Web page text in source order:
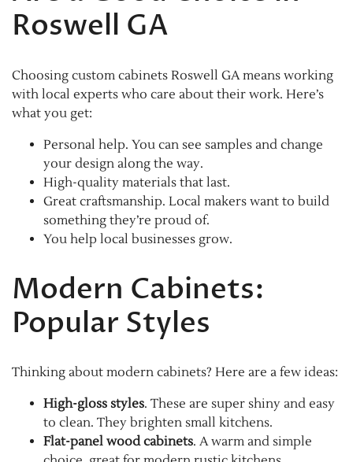
Roswell GA
Choosing custom cabinets Roswell GA means working
with local experts who care about their work. Here’s
what you get:
Personal help. You can see samples and change
your design along the way.
High-quality materials that last.
Great craftsmanship. Local makers want to build
something they’re proud of.
You help local businesses grow.
Modern Cabinets:
Popular Styles
Thinking about modern cabinets? Here are a few ideas:
High-gloss styles. These are super shiny and easy
to clean. They brighten small kitchens.
Flat-panel wood cabinets. A warm and simple